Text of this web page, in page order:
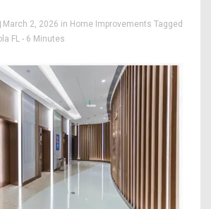
March 2, 2026 in Home Improvements Tagged
FL - 6 Minutes